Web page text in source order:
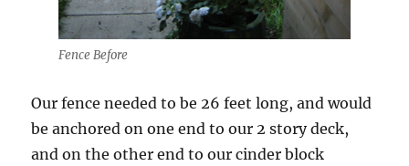
Fence Before
Our fence needed to be 26 feet long, and would
be anchored on one end to our 2 story deck,
and on the other end to our cinder block